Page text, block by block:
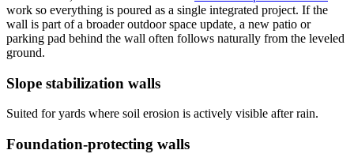
work so everything is poured as a single integrated project. If the
wall is part of a broader outdoor space update, a new patio or
parking pad behind the wall often follows naturally from the leveled
ground.
Slope stabilization walls
Suited for yards where soil erosion is actively visible after rain.
Foundation-protecting walls